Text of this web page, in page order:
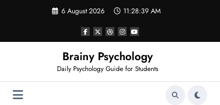
6 August 2026 11:28:39 AM
Brainy Psychology
Daily Psychology Guide for Students